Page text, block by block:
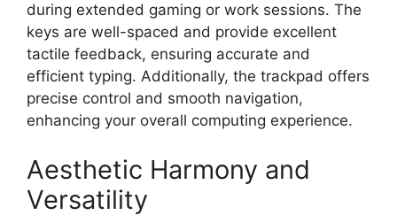
during extended gaming or work sessions. The
keys are well-spaced and provide excellent
tactile feedback, ensuring accurate and
efficient typing. Additionally, the trackpad offers
precise control and smooth navigation,
enhancing your overall computing experience.
Aesthetic Harmony and
Versatility